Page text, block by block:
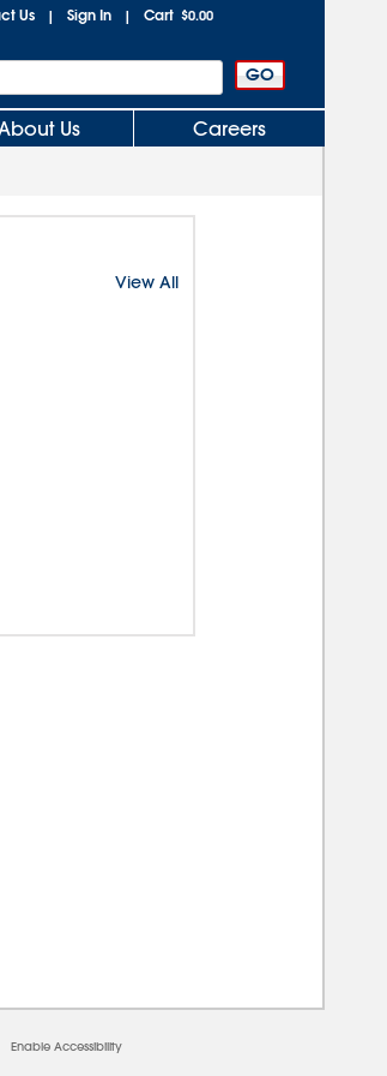
Us | Sign In | Cart $0.00
Us Careers
View All
Enable Accessibility